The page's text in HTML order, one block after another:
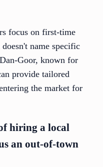
focus on first-time
name specific
Goor, known for
provide tailored
the market for
hiring a local
an out-of-town